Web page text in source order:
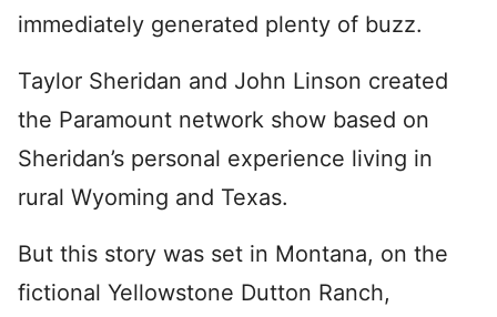
immediately generated plenty of buzz.
Taylor Sheridan and John Linson created
the Paramount network show based on
Sheridan’s personal experience living in
rural Wyoming and Texas.
But this story was set in Montana, on the
fictional Yellowstone Dutton Ranch,